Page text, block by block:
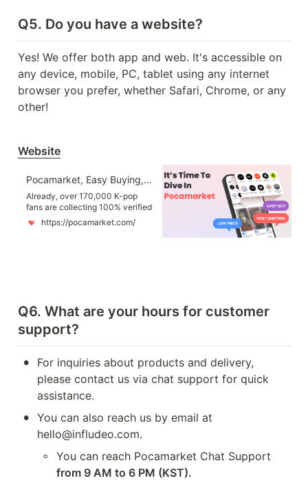
Q5. Do you have a website?
Yes! We offer both app and web. It's accessible on
any device, mobile, PC, tablet using any internet
browser you prefer, whether Safari, Chrome, or any
other!
Website
Pocamarket, Easy Buying, Easy Collecting K-pop Photocards
Already, over 170,000 K-pop
fans are collecting 100% verified
authentic photocards with
Pocamarket. Pocamarket makes
new photocards updated every
day!
https://pocamarket.com/
Q6. What are your hours for customer
support?
•
For inquiries about products and delivery,
please contact us via chat support for quick
assistance.
• You can also reach us by email at
hello@infludeo.com.
◦
from 9 AM to 6 PM (KST).